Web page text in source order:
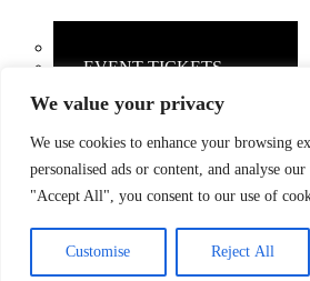
We value your privacy
We use cookies to enhance your browsing
personalised ads or content, and analyse
"Accept All", you consent to our use of
Customise Reject All
– EVENT TICKETS
EBAY
REVIEWS